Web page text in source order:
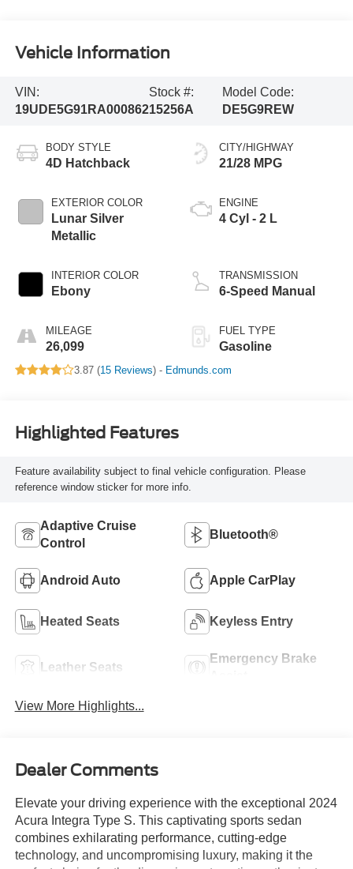
Vehicle Information
VIN:
19UDE5G91RA000862
Stock #:
15256A
Model Code:
DE5G9REW
BODY STYLE
4D Hatchback
EXTERIOR COLOR
Lunar Silver
Metallic
INTERIOR COLOR
Ebony
MILEAGE
26,099
CITY/HIGHWAY
21/28 MPG
ENGINE
4 Cyl - 2 L
TRANSMISSION
6-Speed Manual
FUEL TYPE
Gasoline
3.87 (15 Reviews) - Edmunds.com
Highlighted Features
Feature availability subject to final vehicle configuration. Please
reference window sticker for more info.
Adaptive Cruise
Control
Bluetooth®
Android Auto Apple CarPlay
Heated Seats Keyless Entry
Leather Seats
Emergency Brake
View More Highlights...
Dealer Comments
Elevate your driving experience with the exceptional 2024
Acura Integra Type S. This captivating sports sedan
combines exhilarating performance, cutting-edge
technology, and uncompromising luxury, making it the